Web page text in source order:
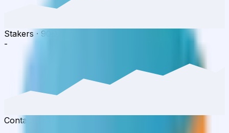
Stakers · 90D
-
Contact Team